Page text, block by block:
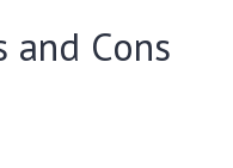
and Cons